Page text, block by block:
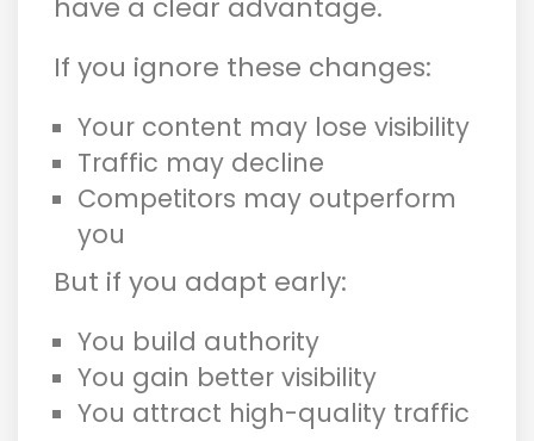
have a clear advantage.
If you ignore these changes:
Your content may lose visibility
Traffic may decline
Competitors may outperform
you
But if you adapt early:
You build authority
You gain better visibility
You attract high-quality traffic